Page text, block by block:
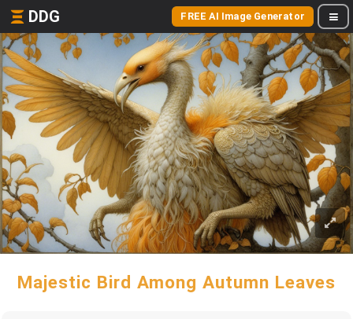
DDG FREE AI Image Generator
Majestic Bird Among Autumn Leaves